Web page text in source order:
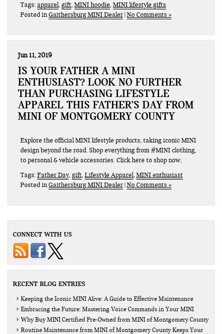
Tags:apparel,gift,MINI hoodie,MINI lifestyle gifts
Posted inGaithersburg MINI Dealer No Comments »
Jun 11, 2019
IS YOUR FATHER A MINI
ENTHUSIAST? LOOK NO FURTHER
THAN PURCHASING LIFESTYLE
APPAREL THIS FATHER’S DAY FROM
MINI OF MONTGOMERY COUNTY
Explore the official MINI lifestyle products, taking iconic MINI
design beyond the road. Shop everything from #MINI clothing,
to personal & vehicle accessories. Click here to shop now.
Tags:Father Day,gift,Lifestyle Apparel,MINI enthusiast
Posted inGaithersburg MINI Dealer No Comments »
CONNECT WITH US
RECENT BLOG ENTRIES
Keeping the Iconic MINI Alive: A Guide to Effective Maintenance
Embracing the Future: Mastering Voice Commands in Your MINI
Why Buy MINI Certified Pre-Owned from MINI of Montgomery County
Routine Maintenance from MINI of Montgomery County Keeps Your